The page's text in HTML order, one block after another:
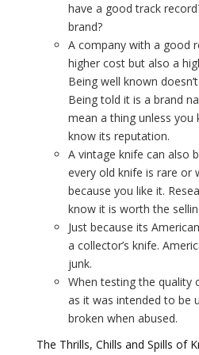
have a good track
brand?
A company with a good
higher cost but also a
Being well known
Being told it is a brand
mean a thing unless you
know its reputation.
A vintage knife can also
every old knife is rare or
because you like it.
know it is worth the
Just because its
a collector’s knife.
junk.
When testing the quality
as it was intended to be
broken when abused.
The Thrills, Chills and Spills of